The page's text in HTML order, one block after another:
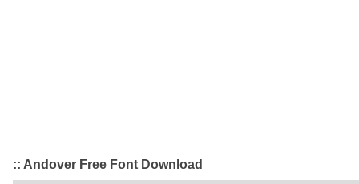
:: Andover Free Font Download